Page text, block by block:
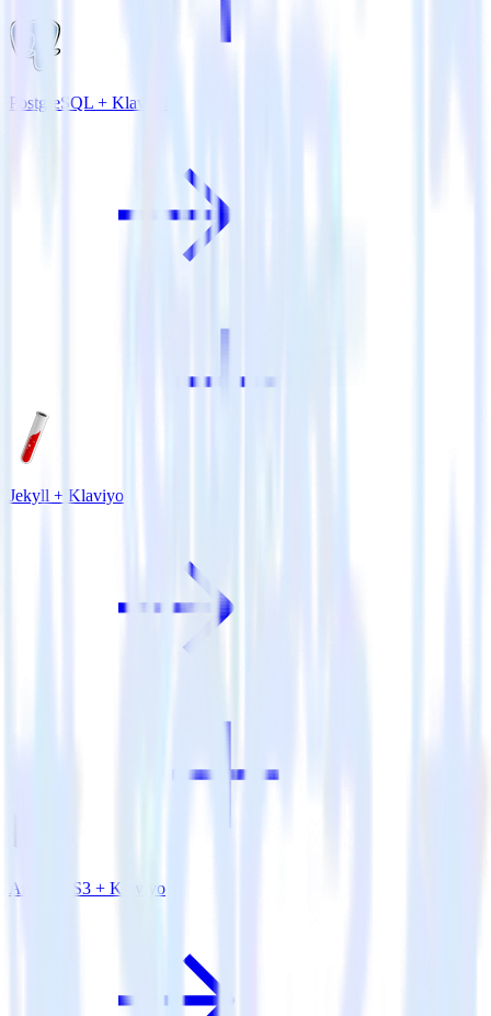
PostgreSQL + Klaviyo
Jekyll + Klaviyo
Amazon S3 + Klaviyo